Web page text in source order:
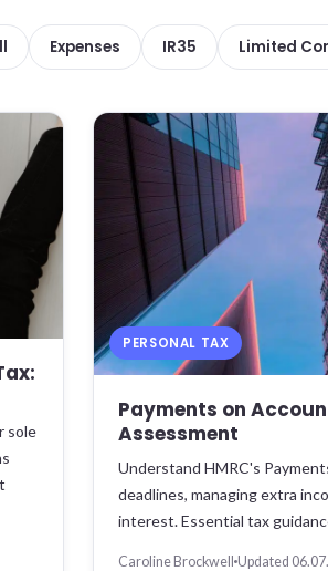
Expenses IR35 Limited
sole
PERSONAL TAX
Payments on
Assessment
Understand HMRC's
deadlines, managing extra
interest. Essential tax
Caroline Brockwell Updated